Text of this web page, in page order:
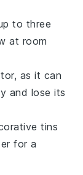
to three
at room
as it can
and lose its
tins
for a